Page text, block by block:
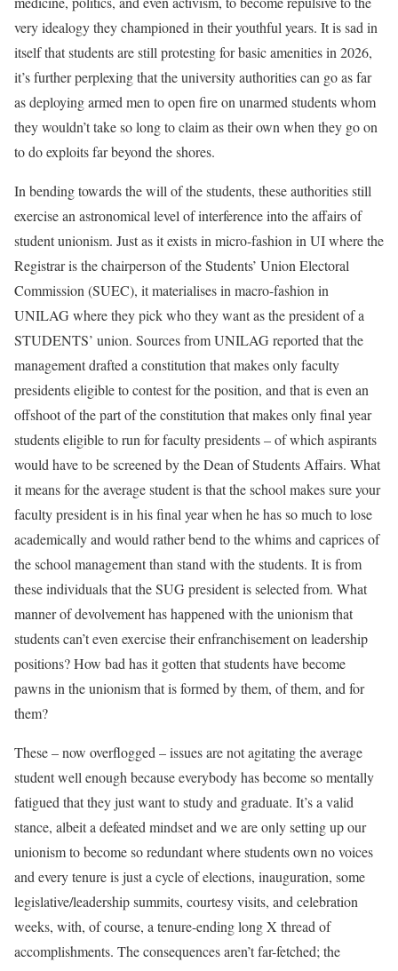
very idealogy they championed in their youthful years. It is sad in
itself that students are still protesting for basic amenities in 2026,
it’s further perplexing that the university authorities can go as far
as deploying armed men to open fire on unarmed students whom
they wouldn’t take so long to claim as their own when they go on
to do exploits far beyond the shores.
In bending towards the will of the students, these authorities still
exercise an astronomical level of interference into the affairs of
student unionism. Just as it exists in micro-fashion in UI where the
Registrar is the chairperson of the Students’ Union Electoral
Commission (SUEC), it materialises in macro-fashion in
UNILAG where they pick who they want as the president of a
STUDENTS’ union. Sources from UNILAG reported that the
management drafted a constitution that makes only faculty
presidents eligible to contest for the position, and that is even an
offshoot of the part of the constitution that makes only final year
students eligible to run for faculty presidents – of which aspirants
would have to be screened by the Dean of Students Affairs. What
it means for the average student is that the school makes sure your
faculty president is in his final year when he has so much to lose
academically and would rather bend to the whims and caprices of
the school management than stand with the students. It is from
these individuals that the SUG president is selected from. What
manner of devolvement has happened with the unionism that
students can’t even exercise their enfranchisement on leadership
positions? How bad has it gotten that students have become
pawns in the unionism that is formed by them, of them, and for
them?
These – now overflogged – issues are not agitating the average
student well enough because everybody has become so mentally
fatigued that they just want to study and graduate. It’s a valid
stance, albeit a defeated mindset and we are only setting up our
unionism to become so redundant where students own no voices
and every tenure is just a cycle of elections, inauguration, some
legislative/leadership summits, courtesy visits, and celebration
weeks, with, of course, a tenure-ending long X thread of
accomplishments. The consequences aren’t far-fetched; the